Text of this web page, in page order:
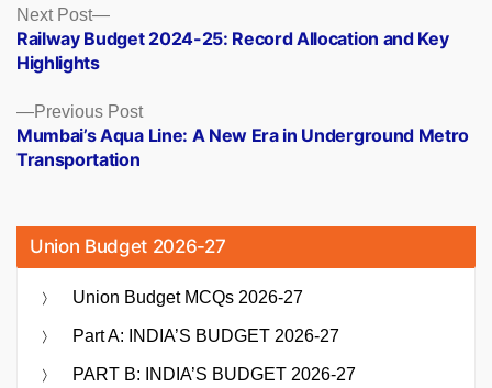
Posts
navigation
Previous PostPrevious
post:
Mumbai’s Aqua Line: A New Era in Underground Metro
Transportation
Next Post
Next
post:
Railway Budget 2024-25: Record Allocation and Key
Highlights
Union Budget 2026-27
Union Budget MCQs 2026-27
Part A: INDIA’S BUDGET 2026-27
PART B: INDIA’S BUDGET 2026-27